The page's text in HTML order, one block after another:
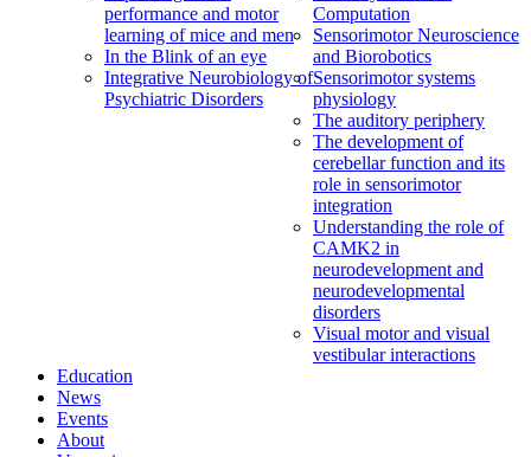
performance and motor
learning of mice and men
In the Blink of an eye
Integrative Neurobiology of
Psychiatric Disorders
Computation
Sensorimotor Neuroscience
and Biorobotics
Sensorimotor systems
physiology
The auditory periphery
The development of
cerebellar function and its
role in sensorimotor
integration
Understanding the role of
CAMK2 in
neurodevelopment and
neurodevelopmental
disorders
Visual motor and visual
vestibular interactions
Education
News
Events
About